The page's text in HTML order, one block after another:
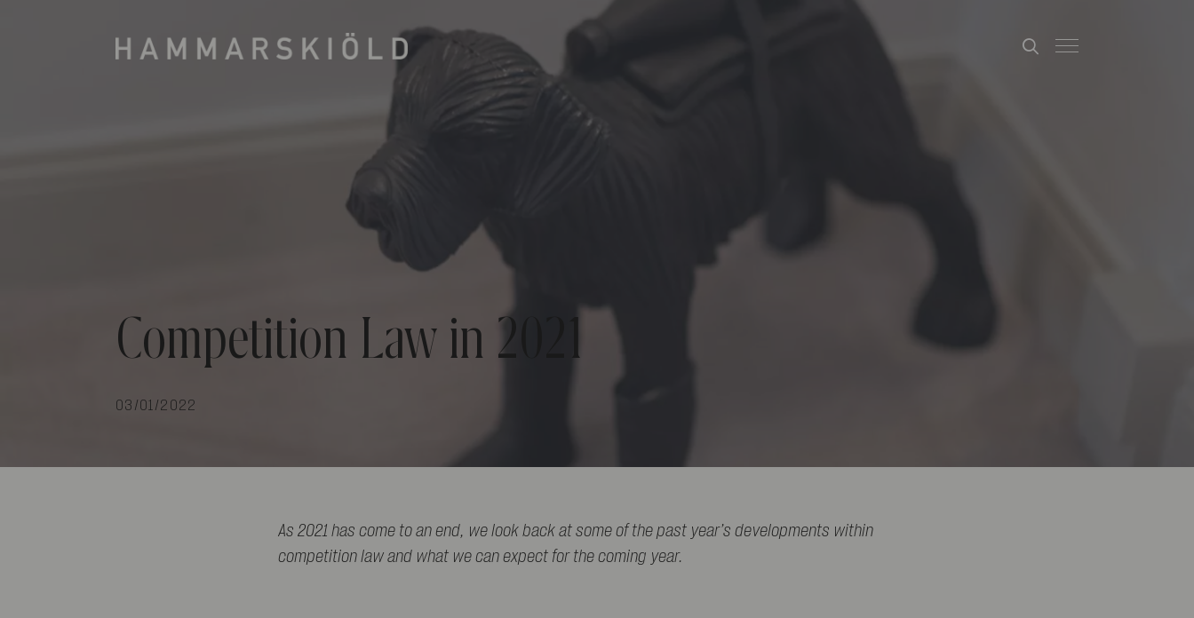
Competition Law in 2021
03/01/2022
As 2021 has come to an end, we look back at some of the past year’s developments within
competition law and what we can expect for the coming year.